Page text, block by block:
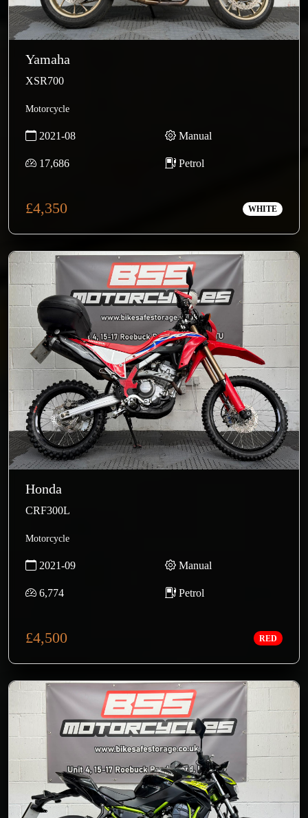
Yamaha
XSR700
Motorcycle
2021-08 Manual
17,686 Petrol
£4,350 WHITE
Honda
CRF300L
Motorcycle
2021-09 Manual
6,774 Petrol
£4,500 RED